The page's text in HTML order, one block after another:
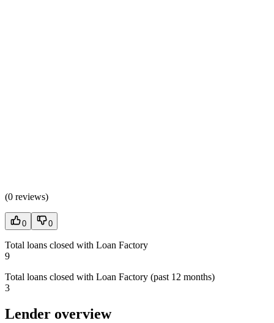
(0 reviews)
0 0
Total loans closed with Loan Factory
9
Total loans closed with Loan Factory (past 12 months)
3
Lender overview